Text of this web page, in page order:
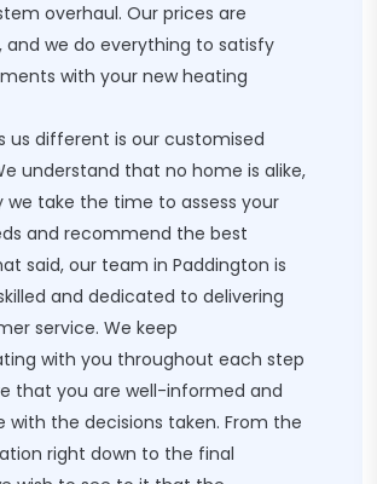
overhaul. Our prices are
and we do everything to satisfy
with your new heating
us different is our customised
understand that no home is alike,
we take the time to assess your
and recommend the best
said, our team in Paddington is
and dedicated to delivering
service. We keep
with you throughout each step
that you are well-informed and
the decisions taken. From the
right down to the final